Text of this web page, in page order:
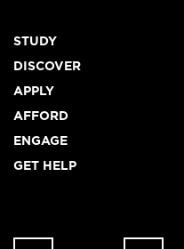
Footer
STUDY
DISCOVER
APPLY
AFFORD
ENGAGE
GET HELP